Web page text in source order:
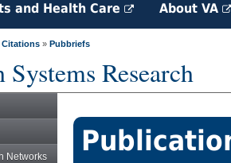
and Health Care About VA
Citations » Pubbriefs
Research
Networks